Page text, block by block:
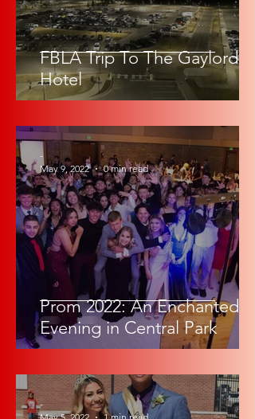
FBLA Trip To The Gaylord
Hotel
Prom 2022: An Enchanted
Evening in Central Park
-
May 9, 2022
0 min read
-